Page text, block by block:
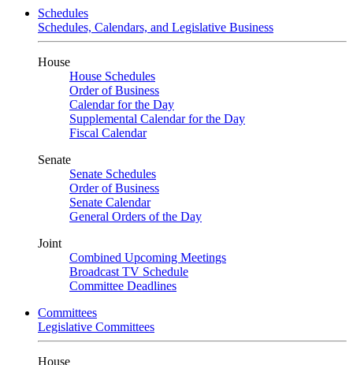
Schedules
Schedules, Calendars, and Legislative Business
House
House Schedules
Order of Business
Calendar for the Day
Supplemental Calendar for the Day
Fiscal Calendar
Senate
Senate Schedules
Order of Business
Senate Calendar
General Orders of the Day
Joint
Combined Upcoming Meetings
Broadcast TV Schedule
Committee Deadlines
Committees
Legislative Committees
House